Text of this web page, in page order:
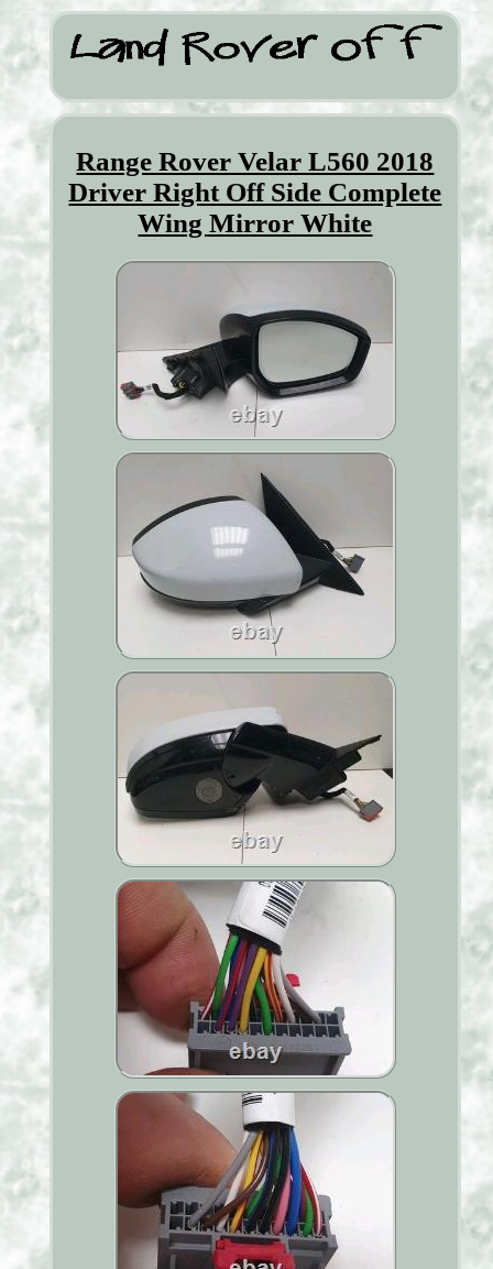
Range Rover Velar L560 2018
Driver Right Off Side Complete
Wing Mirror White